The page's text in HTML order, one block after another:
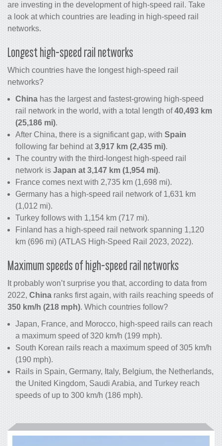
are investing in the development of high-speed rail. Take
a look at which countries are leading in high-speed rail
networks.
Longest high-speed rail networks
Which countries have the longest high-speed rail
networks?
China has the largest and fastest-growing high-speed
rail network in the world, with a total length of40,493 km
(25,186 mi).
After China, there is a significant gap, with Spain
following far behind at3,917 km (2,435 mi).
The country with the third-longest high-speed rail
network is Japan at 3,147 km (1,954 mi).
France comes next with 2,735 km (1,698 mi).
Germany has a high-speed rail network of 1,631 km
(1,012 mi).
Turkey follows with 1,154 km (717 mi).
Finland has a high-speed rail network spanning 1,120
km (696 mi) (ATLAS High-Speed Rail 2023, 2022).
Maximum speeds of high-speed rail networks
It probably won’t surprise you that, according to data from
2022, China ranks first again, with rails reaching speeds of
350 km/h (218 mph). Which countries follow?
Japan, France, and Morocco, high-speed rails can reach
a maximum speed of 320 km/h (199 mph).
South Korean rails reach a maximum speed of 305 km/h
(190 mph).
Rails in Spain, Germany, Italy, Belgium, the Netherlands,
the United Kingdom, Saudi Arabia, and Turkey reach
speeds of up to 300 km/h (186 mph).